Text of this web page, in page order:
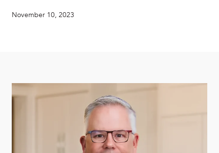
November 10, 2023